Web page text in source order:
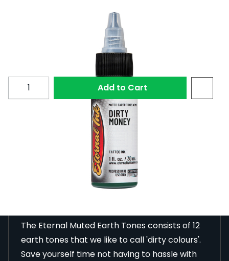
Money Tattoo Ink 30ml (1oz)
ETEMUT30-DIRMON
Quantity Add to Cart
Dirty Money is a green tattoo ink from Eternal Ink
designed to help you perfect your colour work.
Read Full Description
The Eternal Muted Earth Tones consists of 12
earth tones that we like to call 'dirty colours'.
Save yourself time not having to hassle with